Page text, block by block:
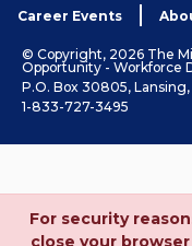
Career Events
© Copyright, 2026 The
Opportunity - Workforce
P.O. Box 30805,
1-833-727-3495
For security
close your